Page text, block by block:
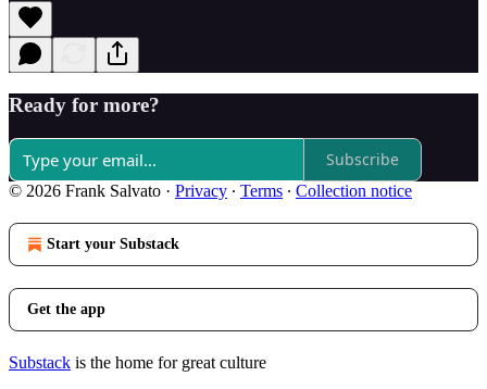
Ready for more?
Subscribe
© 2026 Frank Salvato · Privacy ∙ Terms ∙ Collection notice
Start your Substack
Get the app
Substack is the home for great culture